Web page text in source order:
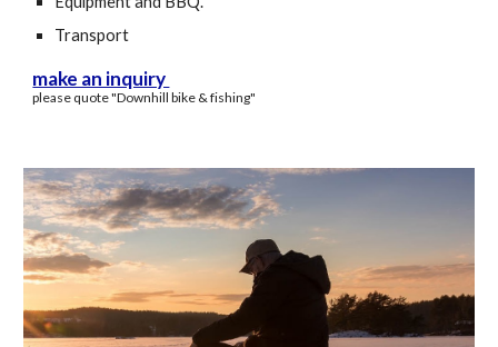
Transport
make an inquiry
please quote "Downhillbike & fishing"